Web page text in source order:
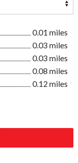
0.01 miles
0.03 miles
0.03 miles
0.08 miles
0.12 miles